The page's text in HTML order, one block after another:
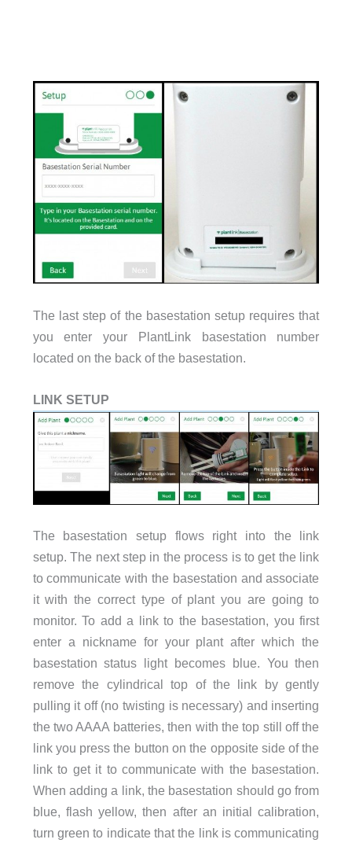
The last step of the basestation setup requires that
you enter your PlantLink basestation number
located on the back of the basestation.
LINK SETUP
The basestation setup flows right into the link
setup. The next step in the process is to get the link
to communicate with the basestation and associate
it with the correct type of plant you are going to
monitor. To add a link to the basestation, you first
enter a nickname for your plant after which the
basestation status light becomes blue. You then
remove the cylindrical top of the link by gently
pulling it off (no twisting is necessary) and inserting
the two AAAA batteries, then with the top still off the
link you press the button on the opposite side of the
link to get it to communicate with the basestation.
When adding a link, the basestation should go from
blue, flash yellow, then after an initial calibration,
turn green to indicate that the link is communicating